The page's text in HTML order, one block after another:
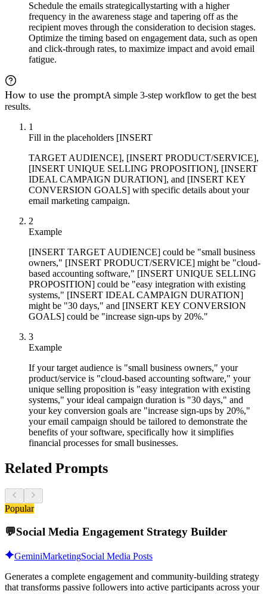
Schedule the emails strategicallystarting with a higher
frequency in the awareness stage and tapering off as the
recipient moves through the consideration to decision stages.
Optimize the timing based on engagement data, such as open
and click-through rates, to maximize impact and avoid email
fatigue.
How to use the promptA simple 3-step workflow to get the best
results.
1
Fill in the placeholders [INSERT
TARGET AUDIENCE], [INSERT PRODUCT/SERVICE],
[INSERT UNIQUE SELLING PROPOSITION], [INSERT
IDEAL CAMPAIGN DURATION], and [INSERT KEY
CONVERSION GOALS] with specific details about your
email marketing campaign.
2
Example
[INSERT TARGET AUDIENCE] could be "small business
owners," [INSERT PRODUCT/SERVICE] might be "cloud-
based accounting software," [INSERT UNIQUE SELLING
PROPOSITION] could be "easy integration with existing
systems," [INSERT IDEAL CAMPAIGN DURATION]
might be "30 days," and [INSERT KEY CONVERSION
GOALS] could be "increase sign-ups by 20%."
3
Example
If your target audience is "small business owners," your
product/service is "cloud-based accounting software," your
unique selling proposition is "easy integration with existing
systems," your ideal campaign duration is "30 days," and
your key conversion goals are "increase sign-ups by 20%,"
your email campaign should be tailored to demonstrate the
benefits of your software, specifically how it simplifies
financial processes for small businesses.
Related Prompts
Popular
💬Social Media Engagement Strategy Builder
GeminiMarketingSocial Media Posts
Generates a complete engagement and community-building strategy
that transforms passive followers into active participants across your